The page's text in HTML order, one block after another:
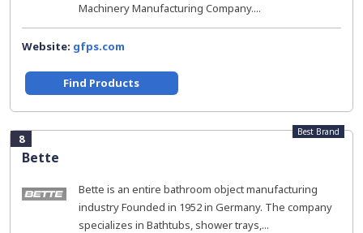
Machinery Manufacturing Company....
Website: gfps.com
Find Products
8
Bette
Best Brand
Bette is an entire bathroom object manufacturing
industry Founded in 1952 in Germany. The company
specializes in Bathtubs, shower trays,...